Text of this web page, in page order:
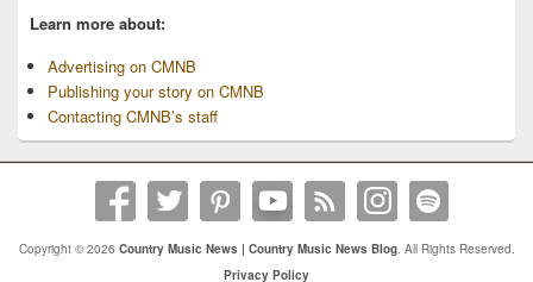
Learn more about:
Advertising on CMNB
Publishing your story on CMNB
Contacting CMNB’s staff
Copyright © 2026 Country Music News | Country Music News Blog. All Rights Reserved.
Privacy Policy